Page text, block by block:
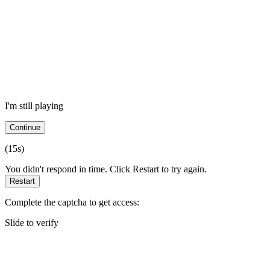
I'm still playing
Continue
(15s)
You didn't respond in time. Click Restart to try again.
Restart
Complete the captcha to get access:
Slide to verify